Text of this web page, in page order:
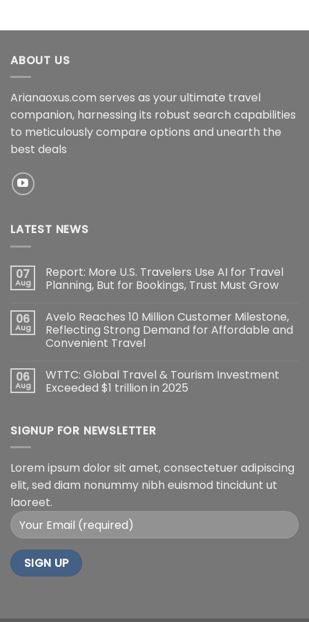
ABOUT US
Arianaoxus.com serves as your ultimate travel
companion, harnessing its robust search capabilities
to meticulously compare options and unearth the
best deals
LATEST NEWS
07
Aug
Report: More U.S. Travelers Use AI for Travel
Planning, But for Bookings, Trust Must Grow
06
Aug
Avelo Reaches 10 Million Customer Milestone,
Reflecting Strong Demand for Affordable and
Convenient Travel
06
Aug
WTTC: Global Travel & Tourism Investment
Exceeded $1 trillion in 2025
SIGNUP FOR NEWSLETTER
Lorem ipsum dolor sit amet, consectetuer adipiscing
elit, sed diam nonummy nibh euismod tincidunt ut
laoreet.